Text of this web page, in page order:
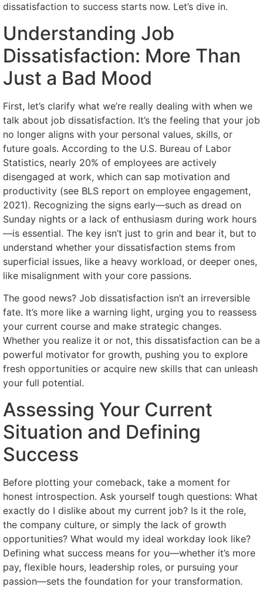
dissatisfaction to success starts now. Let’s dive in.
Understanding Job
Dissatisfaction: More Than
Just a Bad Mood
First, let’s clarify what we’re really dealing with when we
talk about job dissatisfaction. It’s the feeling that your job
no longer aligns with your personal values, skills, or
future goals. According to the U.S. Bureau of Labor
Statistics, nearly 20% of employees are actively
disengaged at work, which can sap motivation and
productivity (see BLS report on employee engagement,
2021). Recognizing the signs early—such as dread on
Sunday nights or a lack of enthusiasm during work hours
—is essential. The key isn’t just to grin and bear it, but to
understand whether your dissatisfaction stems from
superficial issues, like a heavy workload, or deeper ones,
like misalignment with your core passions.
The good news? Job dissatisfaction isn’t an irreversible
fate. It’s more like a warning light, urging you to reassess
your current course and make strategic changes.
Whether you realize it or not, this dissatisfaction can be a
powerful motivator for growth, pushing you to explore
fresh opportunities or acquire new skills that can unleash
your full potential.
Assessing Your Current
Situation and Defining
Success
Before plotting your comeback, take a moment for
honest introspection. Ask yourself tough questions: What
exactly do I dislike about my current job? Is it the role,
the company culture, or simply the lack of growth
opportunities? What would my ideal workday look like?
Defining what success means for you—whether it’s more
pay, flexible hours, leadership roles, or pursuing your
passion—sets the foundation for your transformation.